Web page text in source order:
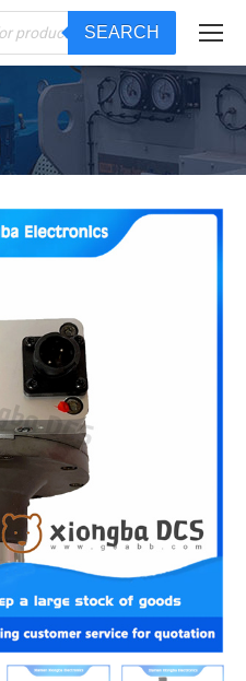
SEARCH
You are here: